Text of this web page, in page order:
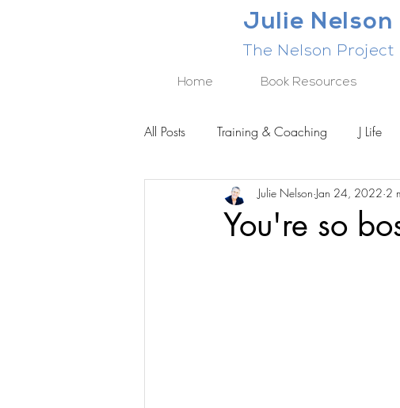
Julie Nelson
The Nelson Project
Home Book Resources
All Posts Training & Coaching J Life
BUSINESS RESULTS SERIES TECH
You're so
Julie Nelson Jan 24, 2022 2